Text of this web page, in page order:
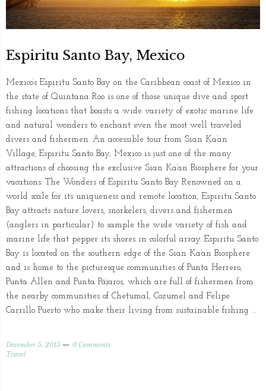
Espiritu Santo Bay, Mexico
Mexico’s Espiritu Santo Bay on the Caribbean coast of Mexico in
the state of Quintana Roo is one of those unique dive and sport
fishing locations that boasts a wide variety of exotic marine life
and natural wonders to enchant even the most well traveled
divers and fishermen. An accessible tour from Sian Ka’an
Village, Espiritu Santo Bay, Mexico is just one of the many
attractions of choosing the exclusive Sian Ka’an Biosphere for your
vacations. The Wonders of Espiritu Santo Bay Renowned on a
world scale for its uniqueness and remote location, Espiritu Santo
Bay attracts nature lovers, snorkelers, divers and fishermen
(anglers in particular) to sample the wide variety of fish and
marine life that pepper its shores in colorful array. Espiritu Santo
Bay is located on the southern edge of the Sian Ka’an Biosphere
and is home to the picturesque communities of Punta Herrero,
Punta Allen and Punta Pájaros, which are full of fishermen from
the nearby communities of Chetumal, Cozumel and Felipe
Carrillo Puerto who make their living from sustainable fishing …
December 5, 2015
0 Comments
Travel